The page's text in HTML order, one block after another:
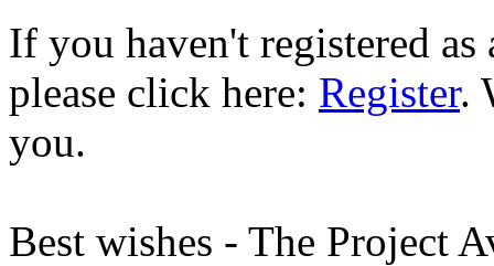
If you haven't registered
please click here: Register.
you.
Best wishes - The Project